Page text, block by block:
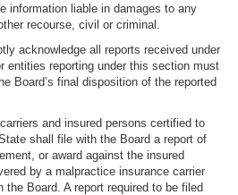
information liable in damages to any
recourse, civil or criminal.
acknowledge all reports received under
entities reporting under this section must
Board’s final disposition of the reported
and insured persons certified to
shall file with the Board a report of
or award against the insured
by a malpractice insurance carrier
Board. A report required to be filed